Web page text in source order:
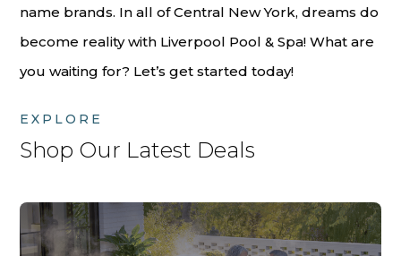
name brands. In all of Central New York, dreams do
become reality with Liverpool Pool & Spa! What are
you waiting for? Let’s get started today!
EXPLORE
Shop Our Latest Deals